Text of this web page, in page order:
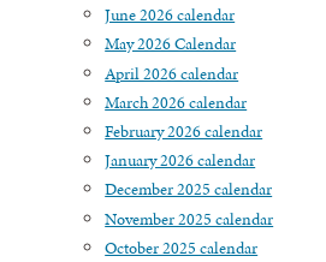
June 2026 calendar
May 2026 Calendar
April 2026 calendar
March 2026 calendar
February 2026 calendar
January 2026 calendar
December 2025 calendar
November 2025 calendar
October 2025 calendar